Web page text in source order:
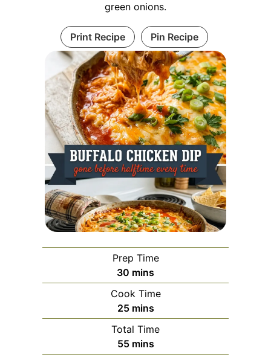
green onions.
Print Recipe Pin Recipe
Prep Time
30 minutes
mins
Cook Time
25minutes
mins
Total Time
55minutes
mins